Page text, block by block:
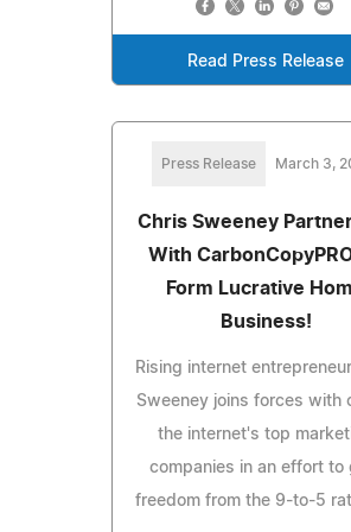
Read Press Release
Press Release March 3,
Chris Sweeney
With
Form Lucrative
Business!
Rising internet
Sweeney joins forces with
the internet's top
companies in an effort to
freedom from the 9-to-5